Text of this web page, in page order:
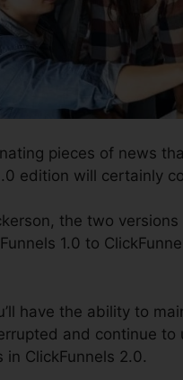
pieces of news
edition will certainly
the two
1.0 to
have the ability to
and continue
ClickFunnels 2.0.